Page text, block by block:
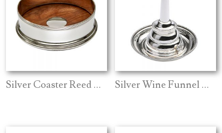
Silver Coaster Reed Edge Silver Wine Funnel And Stand Bead